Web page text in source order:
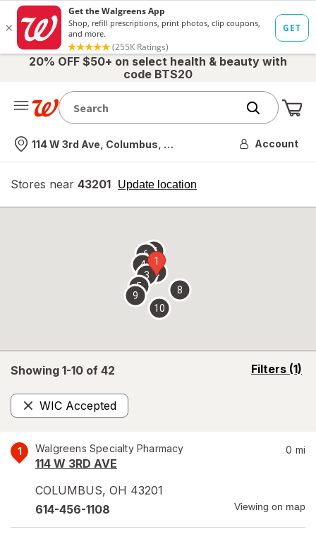
20% OFF $50+ on select health & beauty with
code BTS20
Nearest store
114 W 3rd Ave, Columbus, OH Account
Stores near 43201 Update location
opens
overlay
Showing 1-10 of 42 Filters (1)
opens
WIC Accepted
Remove
1 Walgreens Specialty Pharmacy
114 W 3RD AVE
COLUMBUS, OH 43201
0 mi
614-456-1108 Viewing on map
1
2
3
4
5
67
8
9
10